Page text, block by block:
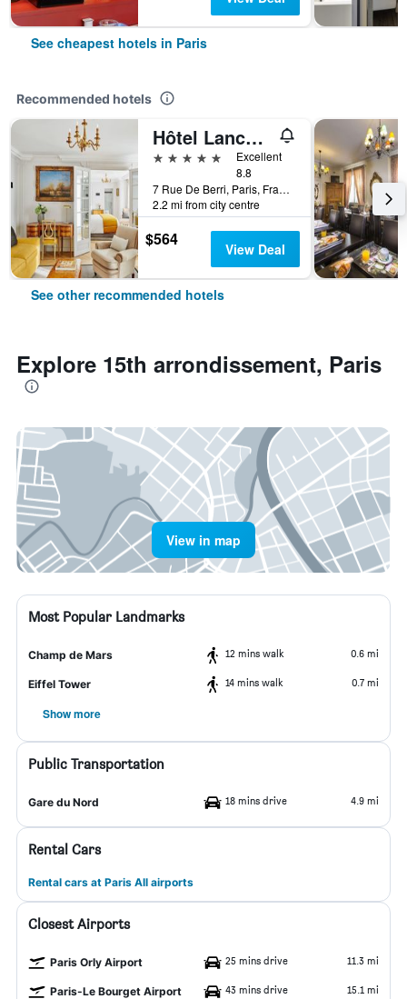
See cheapest hotels in Paris
Recommended hotels
Hôtel Lancaster Paris Champs-Elysées
5 stars
Excellent
8.8
7 Rue De Berri, Paris, France
2.2 mi from city centre
$564 View Deal
See other recommended hotels
Explore 15th arrondissement, Paris
View in map
Most Popular Landmarks
Champ de Mars 12 mins walk 0.6 mi
Eiffel Tower 14 mins walk 0.7 mi
Show more
Public Transportation
Gare du Nord 18 mins drive 4.9 mi
Rental Cars
Rental cars at Paris All airports
Closest Airports
Paris Orly Airport 25 mins drive 11.3 mi
Paris-Le Bourget Airport 43 mins drive 15.1 mi